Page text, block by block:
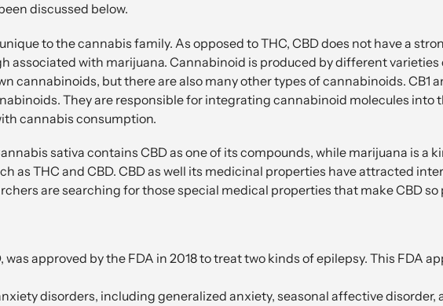
discussed below.
to the cannabis family. As opposed to THC, CBD does not have a
associated with marijuana. Cannabinoid is produced by different
cannabinoids, but there are also many other types of cannabinoids. CB1
They are responsible for integrating cannabinoid molecules into
cannabis consumption.
sativa contains CBD as one of its compounds, while marijuana is a
as THC and CBD. CBD as well its medicinal properties have attracted
are searching for those special medical properties that make CBD so
was approved by the FDA in 2018 to treat two kinds of epilepsy. This FDA
disorders, including generalized anxiety, seasonal affective